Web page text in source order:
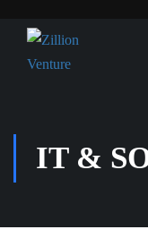
IT &